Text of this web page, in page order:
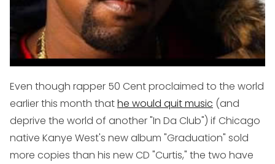
Even though rapper 50 Cent proclaimed to the world
earlier this month thathe would quit music (and
deprive the world of another "In Da Club") if Chicago
native Kanye West's new album "Graduation" sold
more copies than his new CD "Curtis," the two have